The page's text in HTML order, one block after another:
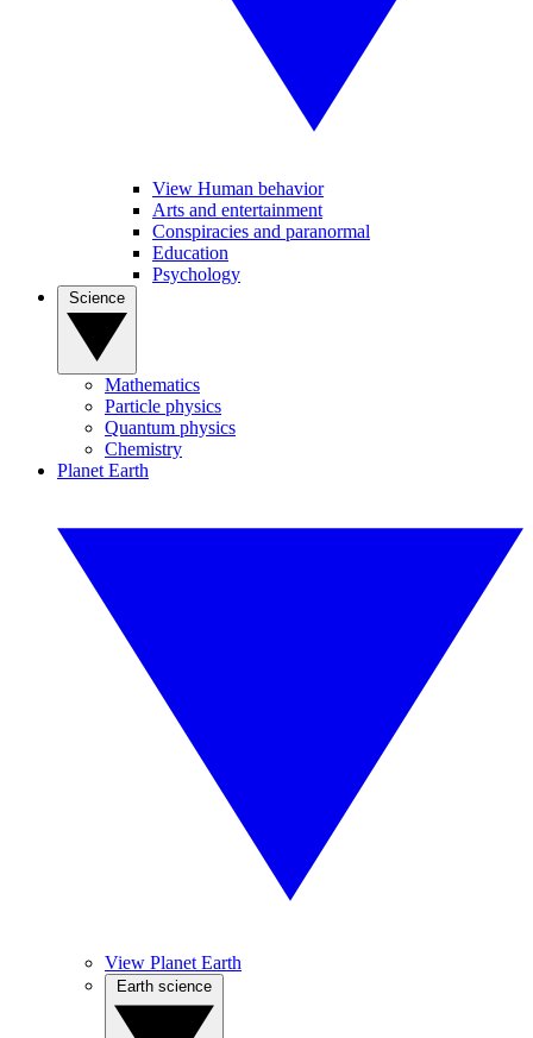
View Human behavior
Arts and entertainment
Conspiracies and paranormal
Education
Psychology
Mathematics
Particle physics
Quantum physics
Chemistry
Planet Earth
View Planet Earth